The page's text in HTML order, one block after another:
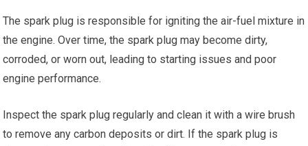
The spark plug is responsible for igniting the air-fuel mixture in
the engine. Over time, the spark plug may become dirty,
corroded, or worn out, leading to starting issues and poor
engine performance.
Inspect the spark plug regularly and clean it with a wire brush
to remove any carbon deposits or dirt. If the spark plug is